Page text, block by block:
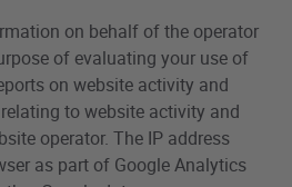
on behalf of the operator
of evaluating your use of
on website activity and
to website activity and
operator. The IP address
as part of Google Analytics